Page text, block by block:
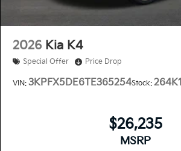
2026 Kia K4
Special Offer Price Drop
VIN: 3KPFX5DE6TE365254Stock:
$26,235
MSRP